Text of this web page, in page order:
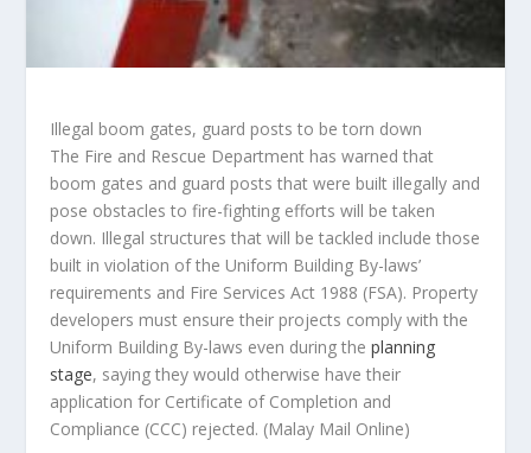
Illegal boom gates, guard posts to be torn down
The Fire and Rescue Department has warned that
boom gates and guard posts that were built illegally and
pose obstacles to fire-fighting efforts will be taken
down. Illegal structures that will be tackled include those
built in violation of the Uniform Building By-laws’
requirements and Fire Services Act 1988 (FSA). Property
developers must ensure their projects comply with the
Uniform Building By-laws even during theplanning
stage, saying they would otherwise have their
application for Certificate of Completion and
Compliance (CCC) rejected. (Malay Mail Online)